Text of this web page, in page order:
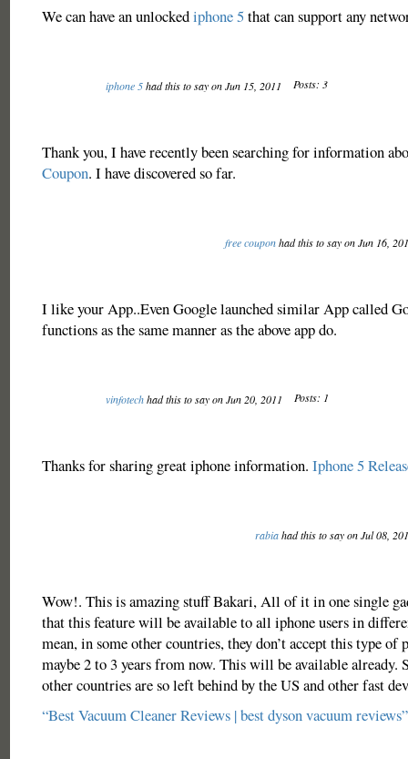
We can have an unlockediphone 5that can support any
iphone 5had this to say on Jun 15, 2011 Posts: 3
Thank you, I have recently been searching for information
Coupon. I have discovered so far.
free couponhad this to say on Jun 16,
I like your App..Even Google launched similar App called
functions as the same manner as the above app do.
vinfotechhad this to say on Jun 20, 2011 Posts: 1
Thanks for sharing great iphone information. Iphone 5
rabiahad this to say on Jul 08,
Wow!. This is amazing stuff Bakari, All of it in one single
that this feature will be available to all iphone users in
mean, in some other countries, they don’t accept this type of
maybe 2 to 3 years from now. This will be available already.
other countries are so left behind by the US and other fast
“Best Vacuum Cleaner Reviews | best dyson vacuum reviews”